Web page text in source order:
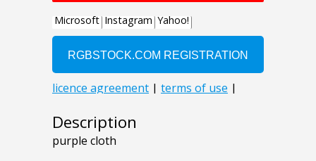
Description
purple cloth